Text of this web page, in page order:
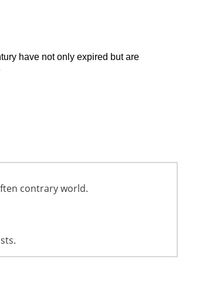
have not only expired but are
contrary world.